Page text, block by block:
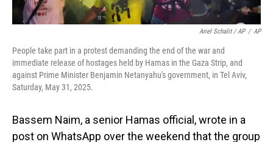
Ariel Schalit / AP / AP
People take part in a protest demanding the end of the war and
immediate release of hostages held by Hamas in the Gaza Strip, and
against Prime Minister Benjamin Netanyahu's government, in Tel Aviv,
Saturday, May 31, 2025.
Bassem Naim, a senior Hamas official, wrote in a
post on WhatsApp over the weekend that the group